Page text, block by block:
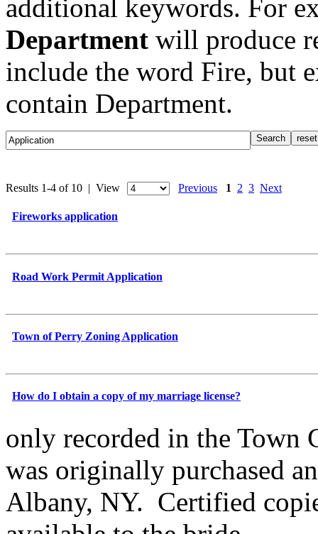
additional keywords. For
Department will produce
include the word Fire, but
contain Department.
Results 1-4 of 10 | View Previous 1 2 3 Next
Fireworks application
Road Work Permit Application
Town of Perry Zoning Application
How do I obtain a copy of my marriage license?
only recorded in the Town
was originally purchased
Albany, NY. Certified